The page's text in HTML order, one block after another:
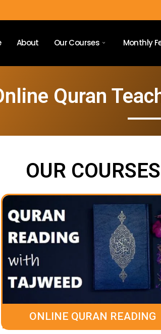
About Our Courses Monthly
Quran
OUR COURSES
ONLINE QURAN READING